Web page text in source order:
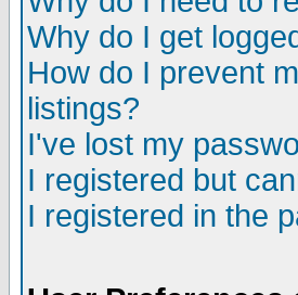
Why do I get
How do I prevent
listings?
I've lost my
I registered but
I registered in the